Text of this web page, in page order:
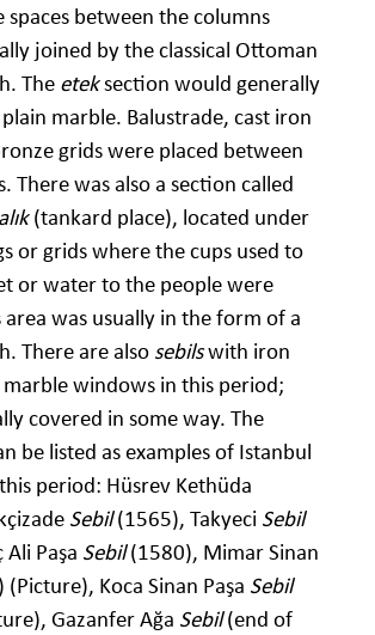
between the columns
joined by the classical Ottoman
The eteksection would generally
marble. Balustrade, cast iron
grids were placed between
There was also a section called
(tankard place), located under
or grids where the cups used to
or water to the people were
area was usually in the form of a
There are also sebilswith iron
marble windows in this period;
covered in some way. The
be listed as examples of Istanbul
period: Hüsrev Kethüda
Sebil(1565), Takyeci Sebil
Ali Paşa Sebil(1580), Mimar Sinan
Koca Sinan Paşa Sebil
Gazanfer Ağa Sebil(end of